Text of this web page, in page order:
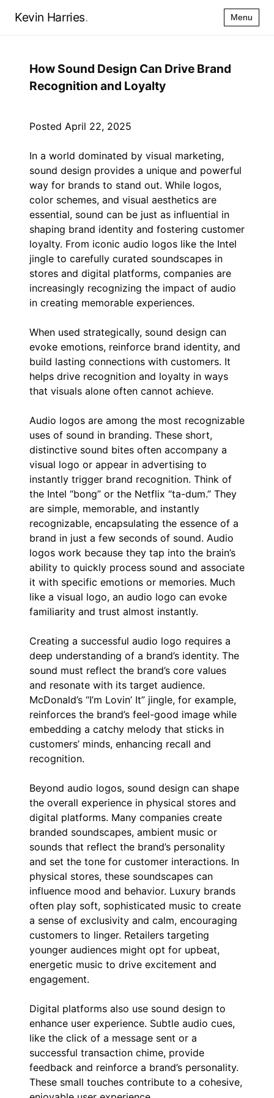
Kevin Harries. Menu
How Sound Design Can Drive Brand
Recognition and Loyalty
Posted April 22, 2025
In a world dominated by visual marketing,
sound design provides a unique and powerful
way for brands to stand out. While logos,
color schemes, and visual aesthetics are
essential, sound can be just as influential in
shaping brand identity and fostering customer
loyalty. From iconic audio logos like the Intel
jingle to carefully curated soundscapes in
stores and digital platforms, companies are
increasingly recognizing the impact of audio
in creating memorable experiences.
When used strategically, sound design can
evoke emotions, reinforce brand identity, and
build lasting connections with customers. It
helps drive recognition and loyalty in ways
that visuals alone often cannot achieve.
Audio logos are among the most recognizable
uses of sound in branding. These short,
distinctive sound bites often accompany a
visual logo or appear in advertising to
instantly trigger brand recognition. Think of
the Intel “bong” or the Netflix “ta-dum.” They
are simple, memorable, and instantly
recognizable, encapsulating the essence of a
brand in just a few seconds of sound. Audio
logos work because they tap into the brain’s
ability to quickly process sound and associate
it with specific emotions or memories. Much
like a visual logo, an audio logo can evoke
familiarity and trust almost instantly.
Creating a successful audio logo requires a
deep understanding of a brand’s identity. The
sound must reflect the brand’s core values
and resonate with its target audience.
McDonald’s “I’m Lovin’ It” jingle, for example,
reinforces the brand’s feel-good image while
embedding a catchy melody that sticks in
customers’ minds, enhancing recall and
recognition.
Beyond audio logos, sound design can shape
the overall experience in physical stores and
digital platforms. Many companies create
branded soundscapes, ambient music or
sounds that reflect the brand’s personality
and set the tone for customer interactions. In
physical stores, these soundscapes can
influence mood and behavior. Luxury brands
often play soft, sophisticated music to create
a sense of exclusivity and calm, encouraging
customers to linger. Retailers targeting
younger audiences might opt for upbeat,
energetic music to drive excitement and
engagement.
Digital platforms also use sound design to
enhance user experience. Subtle audio cues,
like the click of a message sent or a
successful transaction chime, provide
feedback and reinforce a brand’s personality.
These small touches contribute to a cohesive,